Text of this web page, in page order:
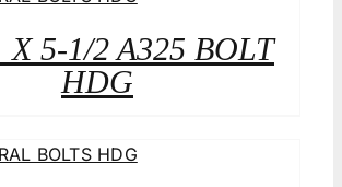
X 5-1/2 A325 BOLT
HDG